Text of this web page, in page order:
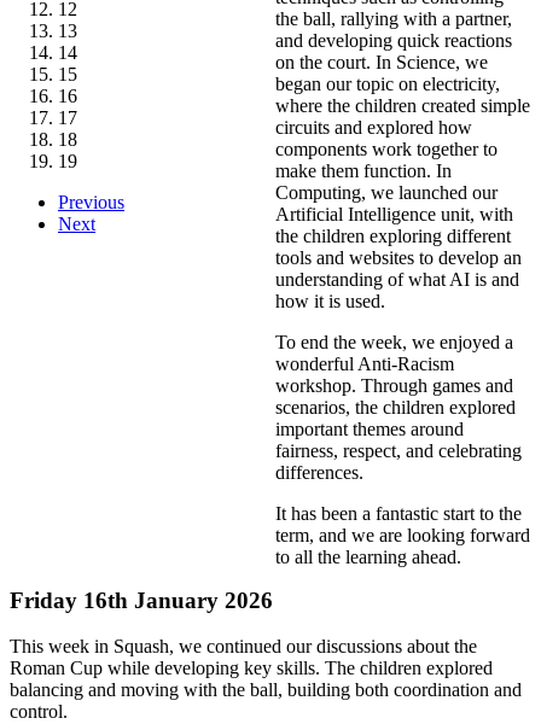
12
13
14
15
16
17
18
19
Previous
Next
the ball, rallying with a partner,
and developing quick reactions
on the court. In Science, we
began our topic on electricity,
where the children created simple
circuits and explored how
components work together to
make them function. In
Computing, we launched our
Artificial Intelligence unit, with
the children exploring different
tools and websites to develop an
understanding of what AI is and
how it is used.
To end the week, we enjoyed a
wonderful Anti-Racism
workshop. Through games and
scenarios, the children explored
important themes around
fairness, respect, and celebrating
differences.
It has been a fantastic start to the
term, and we are looking forward
to all the learning ahead.
Friday 16th January 2026
This week in Squash, we continued our discussions about the
Roman Cup while developing key skills. The children explored
balancing and moving with the ball, building both coordination and
control.